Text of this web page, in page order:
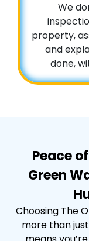
We
property,
and
done,
Peace
Green
Choosing The
more than